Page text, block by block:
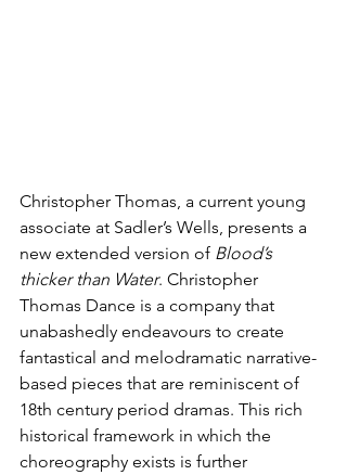
Christopher Thomas, a current young
associate at Sadler’s Wells, presents a
new extended version of Blood’s
thicker than Water. Christopher
Thomas Dance is a company that
unabashedly endeavours to create
fantastical and melodramatic narrative-
based pieces that are reminiscent of
18th century period dramas. This rich
historical framework in which the
choreography exists is further